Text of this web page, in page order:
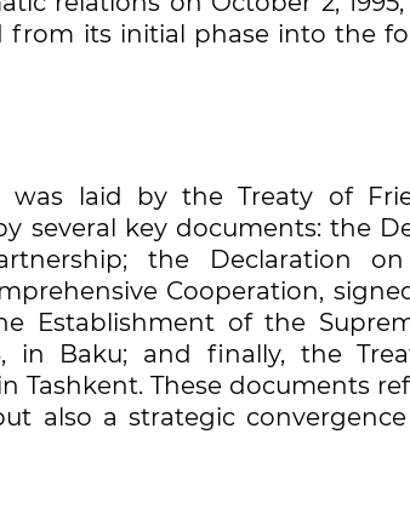
from its initial phase into the
laid by the Treaty of
several key documents: the
the Declaration on
Cooperation,
Establishment of the
in Baku; and finally, the
Tashkent. These documents
also a strategic